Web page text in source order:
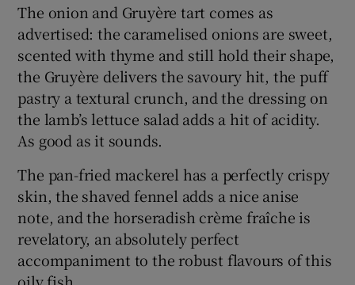
The onion and Gruyère tart comes as
advertised: the caramelised onions are sweet,
scented with thyme and still hold their shape,
the Gruyère delivers the savoury hit, the puff
pastry a textural crunch, and the dressing on
the lamb’s lettuce salad adds a hit of acidity.
As good as it sounds.
The pan-fried mackerel has a perfectly crispy
skin, the shaved fennel adds a nice anise
note, and the horseradish crème fraîche is
revelatory, an absolutely perfect
accompaniment to the robust flavours of this
oily fish.